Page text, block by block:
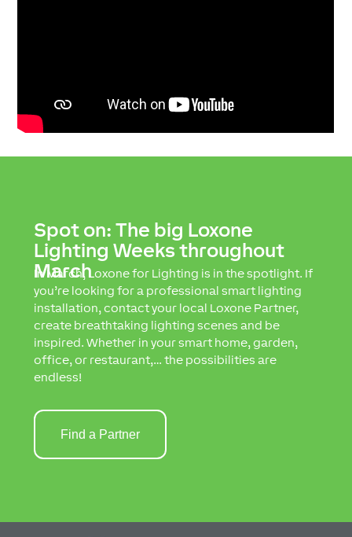
Spot on: The big Loxone
Lighting Weeks throughout
March
In March, Loxone for Lighting is in the spotlight. If
you’re looking for a professional smart lighting
installation, contact your local Loxone Partner,
create breathtaking lighting scenes and be
inspired. Whether in your smart home, garden,
office, or restaurant,… the possibilities are
endless!
Find a Partner